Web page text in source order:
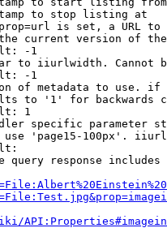
to stop listing at
is set, a URL
current version of
-1
to iiurlwidth. Cannot
-1
of metadata to use.
to '1' for backwards
1
specific parameter
'page15-100px'.
query response